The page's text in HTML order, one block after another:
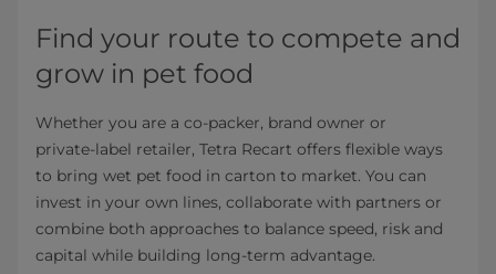
Find your route to compete and
grow in pet food
Whether you are a co‑packer, brand owner or
private‑label retailer, Tetra Recart offers flexible ways
to bring wet pet food in carton to market. You can
invest in your own lines, collaborate with partners or
combine both approaches to balance speed, risk and
capital while building long‑term advantage.